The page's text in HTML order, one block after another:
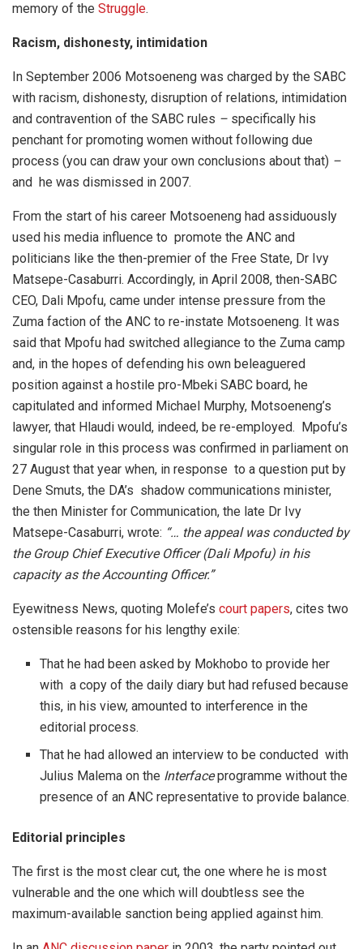
memory of the Struggle.
Racism, dishonesty, intimidation
In September 2006 Motsoeneng was charged by the SABC
with racism, dishonesty, disruption of relations, intimidation
and contravention of the SABC rules – specifically his
penchant for promoting women without following due
process (you can draw your own conclusions about that) –
and he was dismissed in 2007.
From the start of his career Motsoeneng had assiduously
used his media influence to promote the ANC and
politicians like the then-premier of the Free State, Dr Ivy
Matsepe-Casaburri. Accordingly, in April 2008, then-SABC
CEO, Dali Mpofu, came under intense pressure from the
Zuma faction of the ANC to re-instate Motsoeneng. It was
said that Mpofu had switched allegiance to the Zuma camp
and, in the hopes of defending his own beleaguered
position against a hostile pro-Mbeki SABC board, he
capitulated and informed Michael Murphy, Motsoeneng’s
lawyer, that Hlaudi would, indeed, be re-employed. Mpofu’s
singular role in this process was confirmed in parliament on
27 August that year when, in response to a question put by
Dene Smuts, the DA’s shadow communications minister,
the then Minister for Communication, the late Dr Ivy
Matsepe-Casaburri, wrote: “… the appeal was conducted by
the Group Chief Executive Officer (Dali Mpofu) in his
capacity as the Accounting Officer.”
Eyewitness News, quoting Molefe’s court papers, cites two
ostensible reasons for his lengthy exile:
That he had been asked by Mokhobo to provide her
with a copy of the daily diary but had refused because
this, in his view, amounted to interference in the
editorial process.
That he had allowed an interview to be conducted with
Julius Malema on the Interfaceprogramme without the
presence of an ANC representative to provide balance.
Editorial principles
The first is the most clear cut, the one where he is most
vulnerable and the one which will doubtless see the
maximum-available sanction being applied against him.